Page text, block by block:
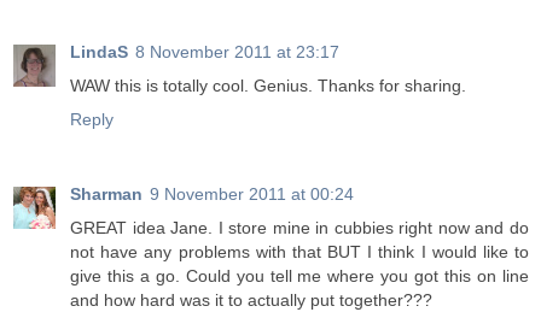
LindaS 8 November 2011 at 23:17
WAW this is totally cool. Genius. Thanks for sharing.
Reply
Sharman 9 November 2011 at 00:24
GREAT idea Jane. I store mine in cubbies right now and do
not have any problems with that BUT I think I would like to
give this a go. Could you tell me where you got this on line
and how hard was it to actually put together???